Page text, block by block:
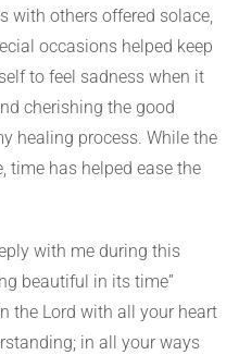
with others offered solace,
occasions helped keep
to feel sadness when it
cherishing the good
healing process. While the
time has helped ease the
with me during this
beautiful in its time”
the Lord with all your heart
in all your ways